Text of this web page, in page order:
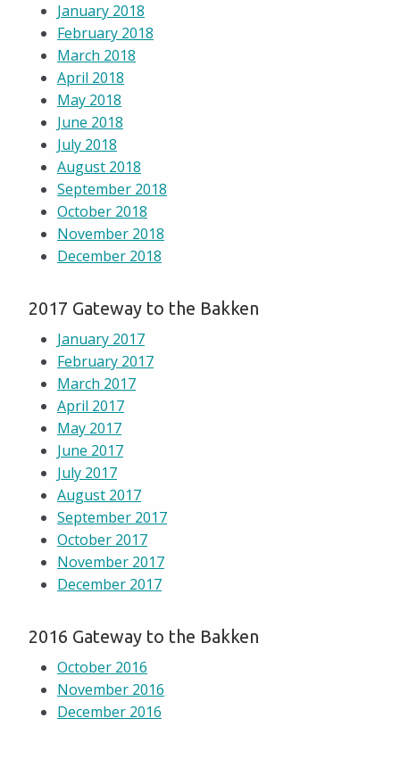
January 2018
February 2018
March 2018
April 2018
May 2018
June 2018
July 2018
August 2018
September 2018
October 2018
November 2018
December 2018
2017 Gateway to the Bakken
January 2017
February 2017
March 2017
April 2017
May 2017
June 2017
July 2017
August 2017
September 2017
October 2017
November 2017
December 2017
2016 Gateway to the Bakken
October 2016
November 2016
December 2016